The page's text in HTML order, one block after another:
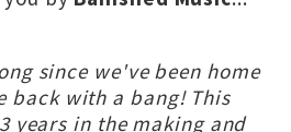
since we've been home
back with a bang! This
years in the making and